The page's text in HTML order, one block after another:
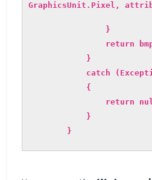
GraphicsUnit.Pixel,
}
return
}
catch
{
return
}
}